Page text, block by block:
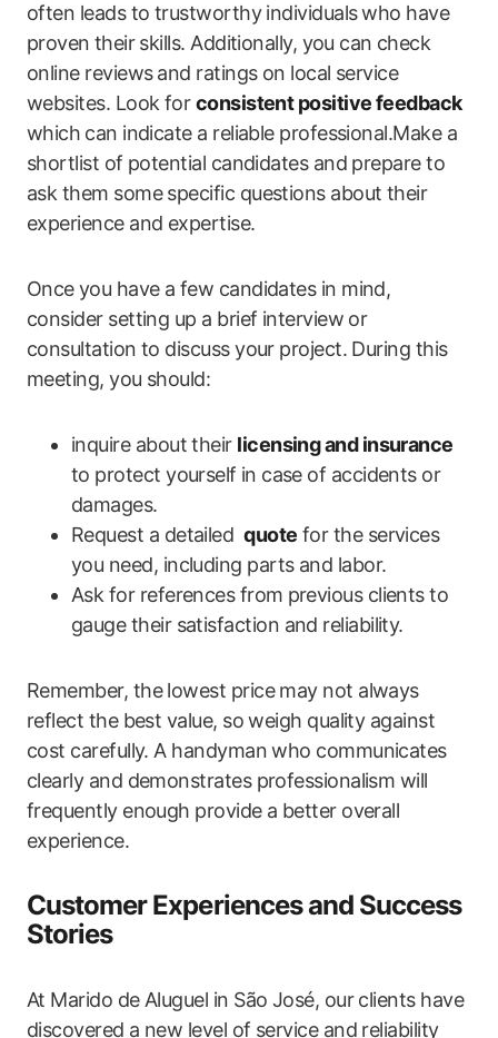
often leads to trustworthy individuals⁤ who have
proven⁣ their skills. Additionally, you can⁣ check
online reviews⁣ and ratings on​ local service
websites. Look forconsistent positive feedback⁢
which ⁣can indicate a reliable professional.Make‍ a
shortlist of potential candidates and prepare to
ask them some specific questions about their
experience and expertise.
Once⁢ you have a few candidates in mind,
consider setting up a brief‌ interview or
consultation to discuss your project. During this
‌meeting, you should:
inquire about their licensing and insurance
to protect yourself⁤ in case of accidents or
damages.
Request a detailed ‍quote for the services
you need, including parts and labor.
Ask for references from ⁣previous clients to
gauge‍ their satisfaction and reliability.
Remember, the lowest price may not always
reflect the best‍ value, so ‍weigh quality against‍
cost carefully. A handyman who communicates
clearly and demonstrates professionalism will
frequently enough provide ‍a better overall
experience.
Customer Experiences and Success‌
Stories
At Marido de Aluguel in São José, our clients have‌
discovered a new level of ‍service and reliability